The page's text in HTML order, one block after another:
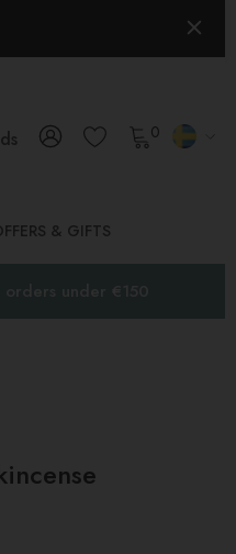
0
& GIFTS